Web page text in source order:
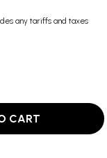
any tariffs and taxes
CART